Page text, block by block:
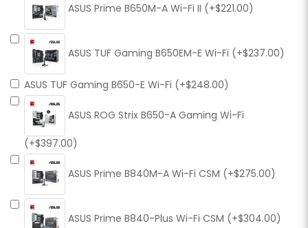
ASUS Prime B650M-A Wi-Fi II (+$221.00)
ASUS TUF Gaming B650EM-E Wi-Fi (+$237.00)
ASUS TUF Gaming B650-E Wi-Fi (+$248.00)
ASUS ROG Strix B650-A Gaming Wi-Fi
(+$397.00)
ASUS Prime B840M-A Wi-Fi CSM (+$275.00)
ASUS Prime B840-Plus Wi-Fi CSM (+$304.00)